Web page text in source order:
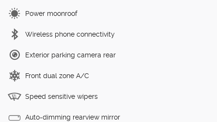
Power moonroof
Wireless phone connectivity
Exterior parking camera rear
Front dual zone A/C
Speed sensitive wipers
Auto-dimming rearview mirror